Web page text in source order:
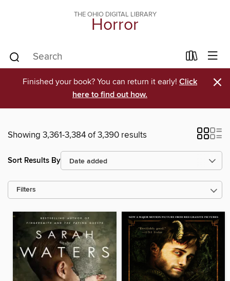
THE OHIO DIGITAL LIBRARY
Horror
Finished your book? You can return it early! Click
here to find out how.
×
Showing 3,361-3,384 of 3,390 results
Sort Results By
Filters